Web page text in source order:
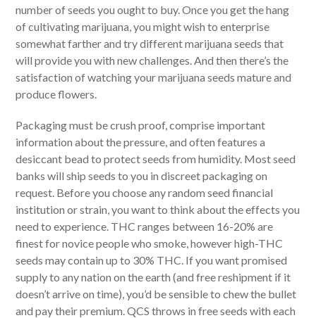
number of seeds you ought to buy. Once you get the hang
of cultivating marijuana, you might wish to enterprise
somewhat farther and try different marijuana seeds that
will provide you with new challenges. And then there’s the
satisfaction of watching your marijuana seeds mature and
produce flowers.
Packaging must be crush proof, comprise important
information about the pressure, and often features a
desiccant bead to protect seeds from humidity. Most seed
banks will ship seeds to you in discreet packaging on
request. Before you choose any random seed financial
institution or strain, you want to think about the effects you
need to experience. THC ranges between 16-20% are
finest for novice people who smoke, however high-THC
seeds may contain up to 30% THC. If you want promised
supply to any nation on the earth (and free reshipment if it
doesn’t arrive on time), you’d be sensible to chew the bullet
and pay their premium. QCS throws in free seeds with each